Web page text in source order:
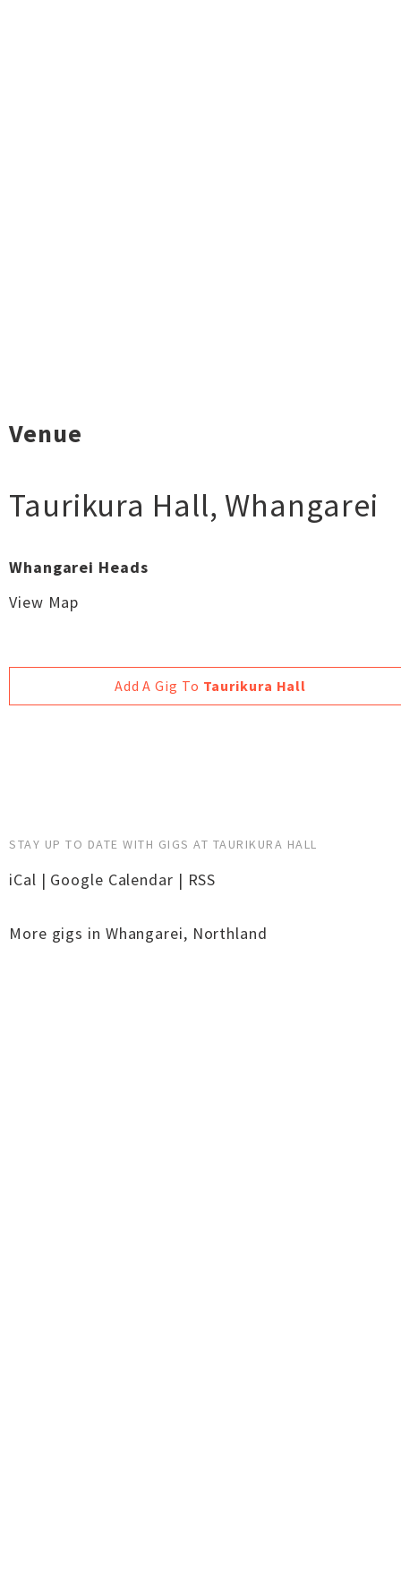
Venue
Taurikura Hall, Whangarei
Whangarei Heads
View Map
Add A Gig To Taurikura Hall
STAY UP TO DATE WITH GIGS AT TAURIKURA HALL
iCal | Google Calendar | RSS
More gigs in Whangarei, Northland